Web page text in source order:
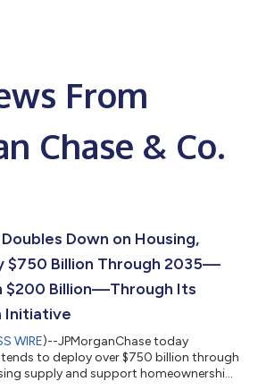
From
Chase & Co.
Down on Housing,
$750 Billion Through 2035—
$200 Billion—Through Its
Initiative
WIRE)--JPMorganChase today
to deploy over $750 billion through
supply and support homeownership